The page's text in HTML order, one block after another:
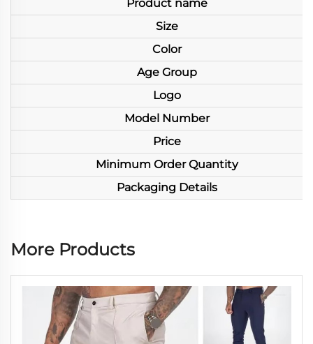
Product name
Size
Color
Age Group
Logo
Model Number
Price
Minimum Order Quantity
Packaging Details
More Products